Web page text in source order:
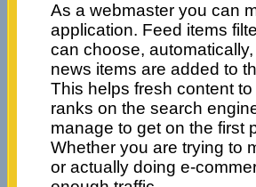
As a webmaster you can
application. Feed items
can choose,
news items are added to
This helps fresh content
ranks on the search
manage to get on the first
Whether you are trying to
or actually doing e-